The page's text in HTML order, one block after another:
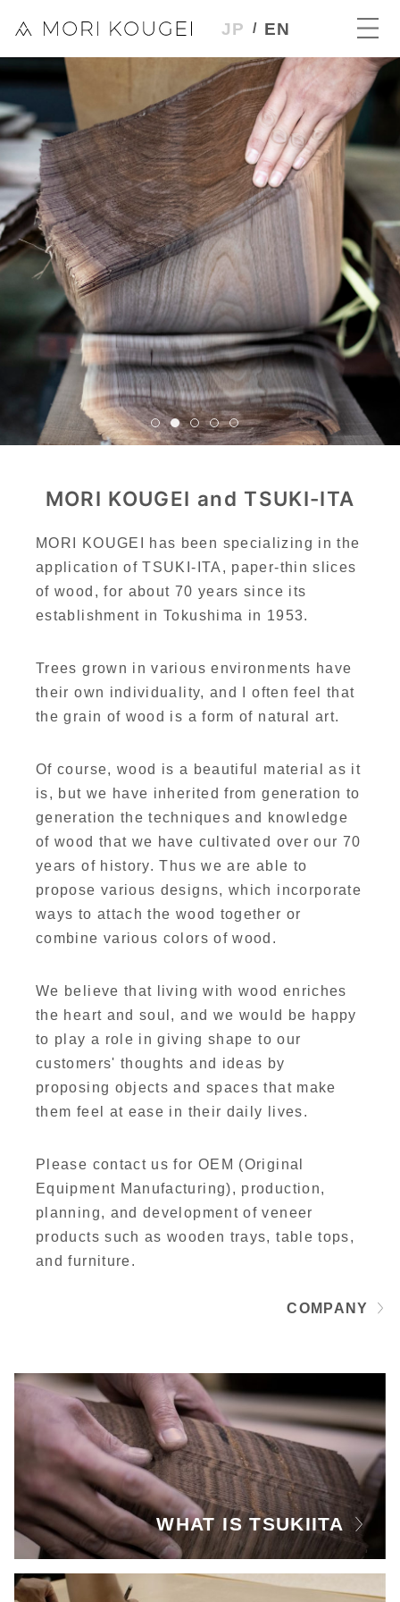
JP EN
MORI KOUGEI and TSUKI-ITA
MORI KOUGEI has been specializing in the
application of TSUKI-ITA, paper-thin slices
of wood, for about 70 years since its
establishment in Tokushima in 1953.
Trees grown in various environments have
their own individuality, and I often feel that
the grain of wood is a form of natural art.
Of course, wood is a beautiful material as it
is, but we have inherited from generation to
generation the techniques and knowledge
of wood that we have cultivated over our 70
years of history. Thus we are able to
propose various designs, which incorporate
ways to attach the wood together or
combine various colors of wood.
We believe that living with wood enriches
the heart and soul, and we would be happy
to play a role in giving shape to our
customers' thoughts and ideas by
proposing objects and spaces that make
them feel at ease in their daily lives.
Please contact us for OEM (Original
Equipment Manufacturing), production,
planning, and development of veneer
products such as wooden trays, table tops,
and furniture.
COMPANY
WHAT IS TSUKIITA